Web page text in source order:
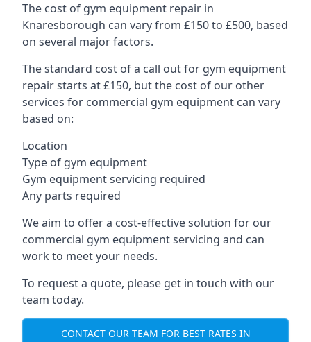
The cost of gym equipment repair in
Knaresborough can vary from £150 to £500, based
on several major factors.
The standard cost of a call out for gym equipment
repair starts at £150, but the cost of our other
services for commercial gym equipment can vary
based on:
Location
Type of gym equipment
Gym equipment servicing required
Any parts required
We aim to offer a cost-effective solution for our
commercial gym equipment servicing and can
work to meet your needs.
To request a quote, please get in touch with our
team today.
CONTACT OUR TEAM FOR BEST RATES IN